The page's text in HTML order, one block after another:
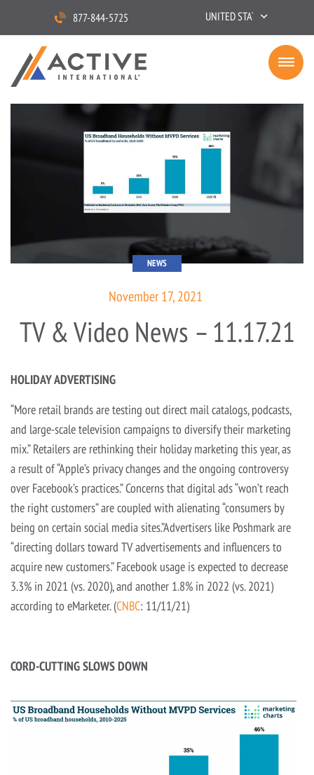
877-844-5725 UNITED STATES
NEWS
November 17, 2021
TV & Video News – 11.17.21
HOLIDAY ADVERTISING
“More retail brands are testing out direct mail catalogs, podcasts,
and large-scale television campaigns to diversify their marketing
mix.” Retailers are rethinking their holiday marketing this year, as
a result of “Apple’s privacy changes and the ongoing controversy
over Facebook’s practices.” Concerns that digital ads “won’t reach
the right customers” are coupled with alienating “consumers by
being on certain social media sites.”Advertisers like Poshmark are
“directing dollars toward TV advertisements and influencers to
acquire new customers.” Facebook usage is expected to decrease
3.3% in 2021 (vs. 2020), and another 1.8% in 2022 (vs. 2021)
according to eMarketer. (CNBC: 11/11/21)
CORD-CUTTING SLOWS DOWN